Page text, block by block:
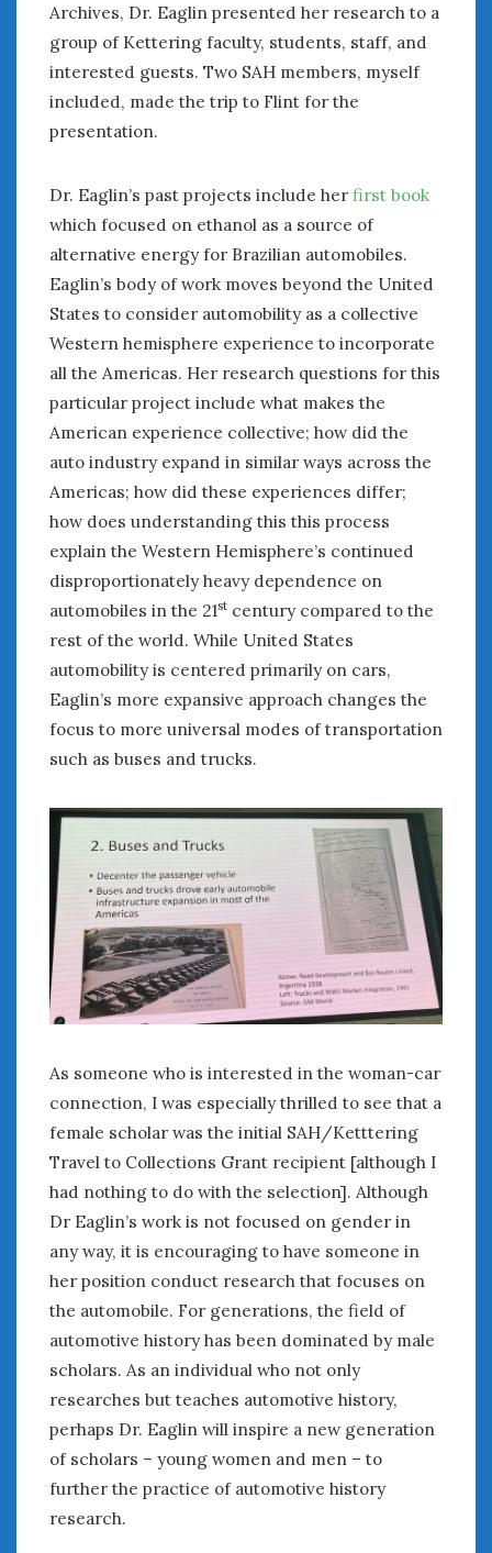
Archives, Dr. Eaglin presented her research to a
group of Kettering faculty, students, staff, and
interested guests. Two SAH members, myself
included, made the trip to Flint for the
presentation.
Dr. Eaglin’s past projects include herfirst book
which focused on ethanol as a source of
alternative energy for Brazilian automobiles.
Eaglin’s body of work moves beyond the United
States to consider automobility as a collective
Western hemisphere experience to incorporate
all the Americas. Her research questions for this
particular project include what makes the
American experience collective; how did the
auto industry expand in similar ways across the
Americas; how did these experiences differ;
how does understanding this this process
explain the Western Hemisphere’s continued
disproportionately heavy dependence on
automobiles in the 21st century compared to the
rest of the world. While United States
automobility is centered primarily on cars,
Eaglin’s more expansive approach changes the
focus to more universal modes of transportation
such as buses and trucks.
As someone who is interested in the woman-car
connection, I was especially thrilled to see that a
female scholar was the initial SAH/Ketttering
Travel to Collections Grant recipient [although I
had nothing to do with the selection]. Although
Dr Eaglin’s work is not focused on gender in
any way, it is encouraging to have someone in
her position conduct research that focuses on
the automobile. For generations, the field of
automotive history has been dominated by male
scholars. As an individual who not only
researches but teaches automotive history,
perhaps Dr. Eaglin will inspire a new generation
of scholars – young women and men – to
further the practice of automotive history
research.